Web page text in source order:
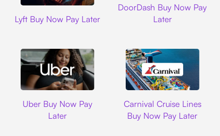
Lyft Buy Now Pay Later
DoorDash Buy Now Pay
Later
Uber Buy Now Pay
Later
Carnival Cruise Lines
Buy Now Pay Later